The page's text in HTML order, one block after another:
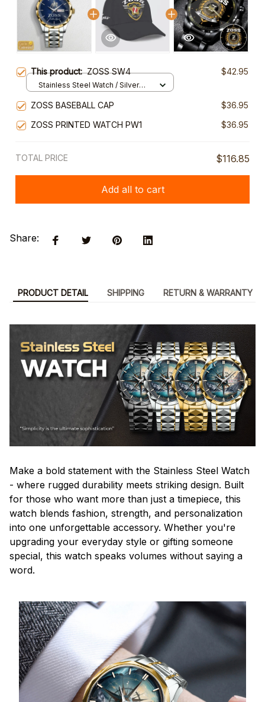
This product:ZOSS SW4 $42.95
Stainless Steel Watch / Silver
ZOSS BASEBALL CAP
$36.95
ZOSS PRINTED WATCH PW1
$36.95
TOTAL PRICE $116.85
Add all to cart
Share:
PRODUCT DETAIL SHIPPING RETURN & WARRANTY
Make a bold statement with the Stainless Steel Watch
- where rugged durability meets striking design. Built
for those who want more than just a timepiece, this
watch blends fashion, strength, and personalization
into one unforgettable accessory. Whether you're
upgrading your everyday style or gifting someone
special, this watch speaks volumes without saying a
word.